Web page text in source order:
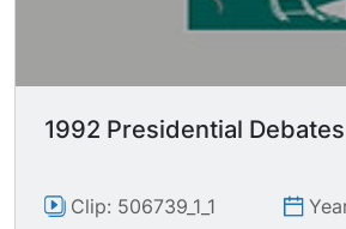
1992 Presidential Debates
Clip: 506739_1_1